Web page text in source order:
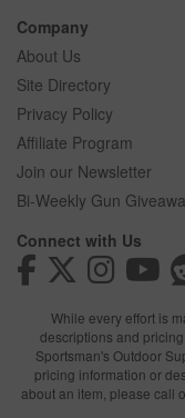
Company
About Us
Site Directory
Privacy Policy
Affiliate Program
Join our Newsletter
Bi-Weekly Gun
Connect with Us
While every effort is
descriptions and
Sportsman's Outdoor
pricing information or
about an item, please call